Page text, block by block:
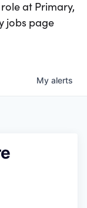
at Primary,
jobs page
My alerts